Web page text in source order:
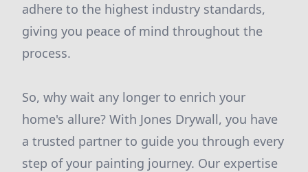
adhere to the highest industry standards,
giving you peace of mind throughout the
process.
So, why wait any longer to enrich your
home's allure? With Jones Drywall, you have
a trusted partner to guide you through every
step of your painting journey. Our expertise